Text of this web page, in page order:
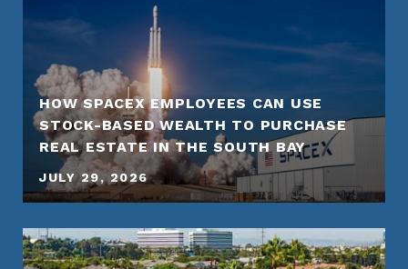
HOW SPACEX EMPLOYEES CAN USE
STOCK-BASED WEALTH TO PURCHASE
REAL ESTATE IN THE SOUTH BAY
JULY 29, 2026